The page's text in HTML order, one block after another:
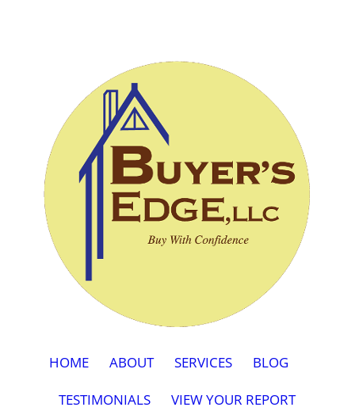
HOME ABOUT SERVICES BLOG
TESTIMONIALS VIEW YOUR REPORT